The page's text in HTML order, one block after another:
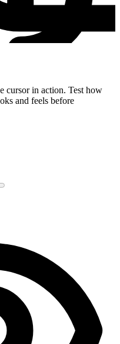
cursor in action. Test how
and feels before